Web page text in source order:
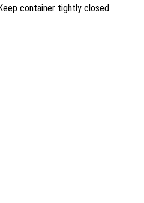
container tightly closed.